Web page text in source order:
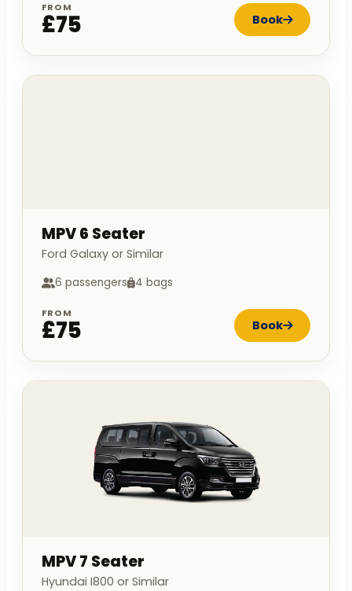
FROM
£75 Book
MPV 6 Seater
Ford Galaxy or Similar
6 passengers 4 bags
FROM
£75 Book
MPV 7 Seater
Hyundai I800 or Similar